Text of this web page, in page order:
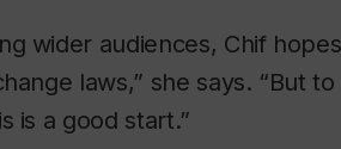
wider audiences, Chif
laws,” she says. “But to
is a good start.”